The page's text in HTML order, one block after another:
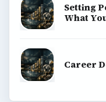
Setting
What
Career